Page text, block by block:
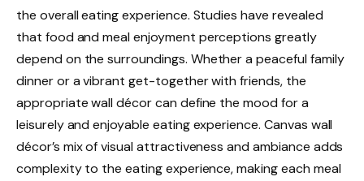
the overall eating experience. Studies have revealed
that food and meal enjoyment perceptions greatly
depend on the surroundings. Whether a peaceful family
dinner or a vibrant get-together with friends, the
appropriate wall décor can define the mood for a
leisurely and enjoyable eating experience. Canvas wall
décor’s mix of visual attractiveness and ambiance adds
complexity to the eating experience, making each meal